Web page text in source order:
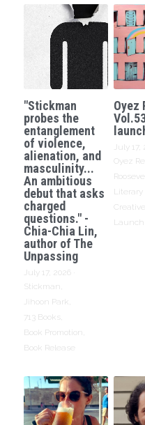
"Stickman
probes the
entanglement
of violence,
alienation, and
masculinity...
An ambitious
debut that asks
charged
questions." -
Chia-Chia Lin,
author of The
Unpassing
July 17, 2026
Stickman,
Jihoon Park,
713 Books,
Book Promotion,
Book Release
Oyez
July 17,
Oyez
Literary
Launch